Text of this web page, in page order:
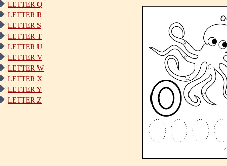
LETTER Q
LETTER R
LETTER S
LETTER T
LETTER U
LETTER V
LETTER W
LETTER X
LETTER Y
LETTER Z